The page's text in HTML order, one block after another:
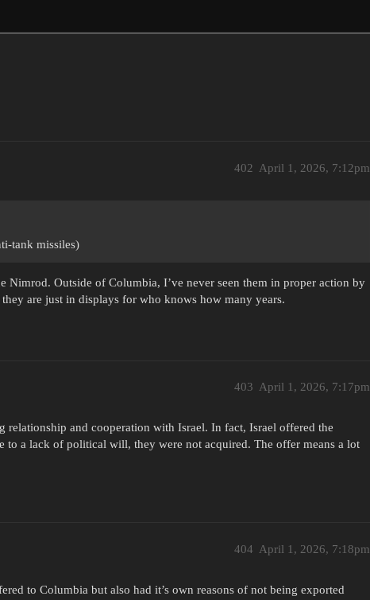
April 1, 2026, 7:12pm
402
tank missiles)
Nimrod. Outside of Columbia, I’ve never seen them in proper action by
are just in displays for who knows how many years.
April 1, 2026, 7:17pm
403
relationship and cooperation with Israel. In fact, Israel offered the
to a lack of political will, they were not acquired. The offer means a lot
April 1, 2026, 7:18pm
404
to Columbia but also had it’s own reasons of not being exported